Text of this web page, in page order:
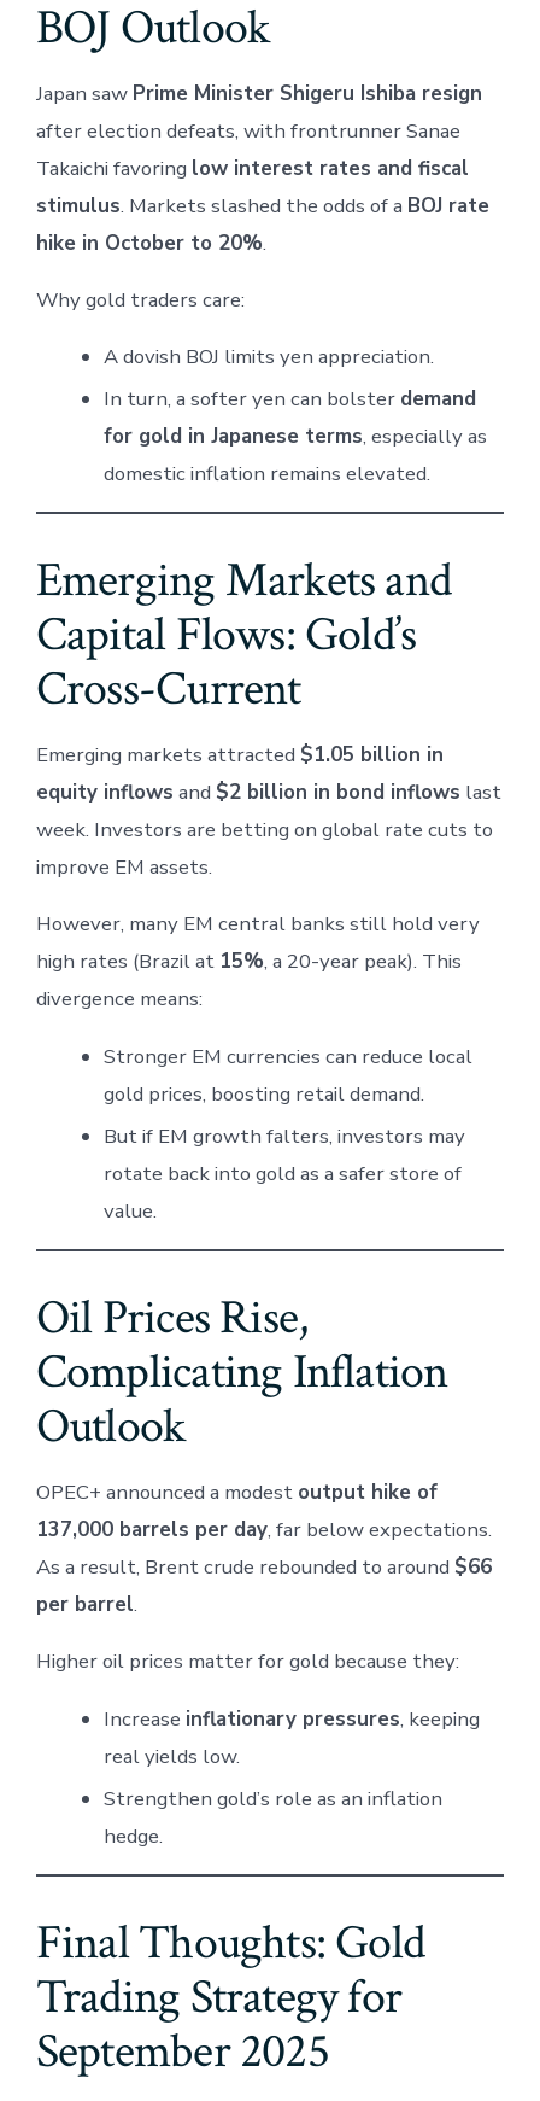
BOJ Outlook
Japan saw Prime Minister Shigeru Ishiba resign
after election defeats, with frontrunner Sanae
Takaichi favoring low interest rates and fiscal
stimulus. Markets slashed the odds of a BOJ rate
hike in October to 20%.
Why gold traders care:
A dovish BOJ limits yen appreciation.
In turn, a softer yen can bolster demand
for gold in Japanese terms, especially as
domestic inflation remains elevated.
Emerging Markets and
Capital Flows: Gold’s
Cross-Current
Emerging markets attracted $1.05 billion in
equity inflows and $2 billion in bond inflows last
week. Investors are betting on global rate cuts to
improve EM assets.
However, many EM central banks still hold very
high rates (Brazil at 15%, a 20-year peak). This
divergence means:
Stronger EM currencies can reduce local
gold prices, boosting retail demand.
But if EM growth falters, investors may
rotate back into gold as a safer store of
value.
Oil Prices Rise,
Complicating Inflation
Outlook
OPEC+ announced a modest output hike of
137,000 barrels per day, far below expectations.
As a result, Brent crude rebounded to around $66
per barrel.
Higher oil prices matter for gold because they:
Increase inflationary pressures, keeping
real yields low.
Strengthen gold’s role as an inflation
hedge.
Final Thoughts: Gold
Trading Strategy for
September 2025